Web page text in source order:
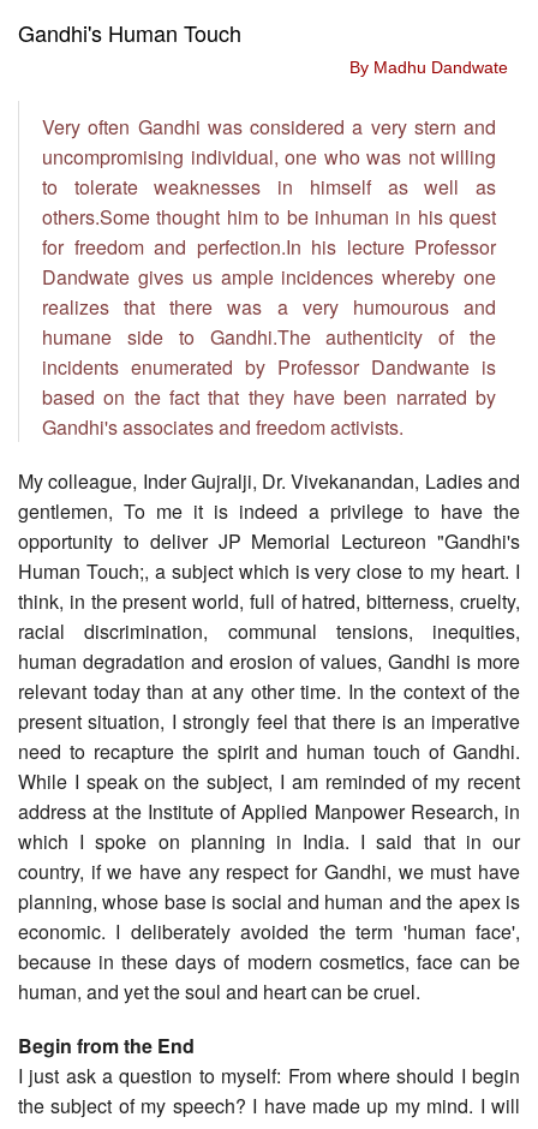
Gandhi's Human Touch
By Madhu Dandwate
Very often Gandhi was considered a very stern and
uncompromising individual, one who was not willing
to tolerate weaknesses in himself as well as
others.Some thought him to be inhuman in his quest
for freedom and perfection.In his lecture Professor
Dandwate gives us ample incidences whereby one
realizes that there was a very humourous and
humane side to Gandhi.The authenticity of the
incidents enumerated by Professor Dandwante is
based on the fact that they have been narrated by
Gandhi's associates and freedom activists.
My colleague, Inder Gujralji, Dr. Vivekanandan, Ladies and
gentlemen, To me it is indeed a privilege to have the
opportunity to deliver JP Memorial Lectureon "Gandhi's
Human Touch;, a subject which is very close to my heart. I
think, in the present world, full of hatred, bitterness, cruelty,
racial discrimination, communal tensions, inequities,
human degradation and erosion of values, Gandhi is more
relevant today than at any other time. In the context of the
present situation, I strongly feel that there is an imperative
need to recapture the spirit and human touch of Gandhi.
While I speak on the subject, I am reminded of my recent
address at the Institute of Applied Manpower Research, in
which I spoke on planning in India. I said that in our
country, if we have any respect for Gandhi, we must have
planning, whose base is social and human and the apex is
economic. I deliberately avoided the term 'human face',
because in these days of modern cosmetics, face can be
human, and yet the soul and heart can be cruel.
Begin from the End
I just ask a question to myself: From where should I begin
the subject of my speech? I have made up my mind. I will